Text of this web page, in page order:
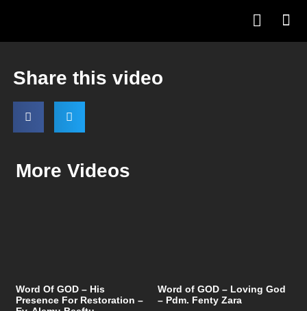
Share this video
More Videos
Word Of GOD – His
Presence For Restoration –
Word of GOD – Loving God
– Pdm. Fenty Zara